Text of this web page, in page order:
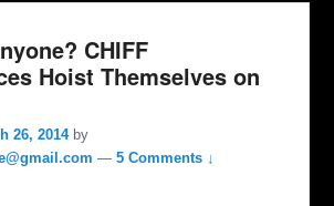
CHIFF
Hoist Themselves on
26, 2014 by
—5 Comments ↓